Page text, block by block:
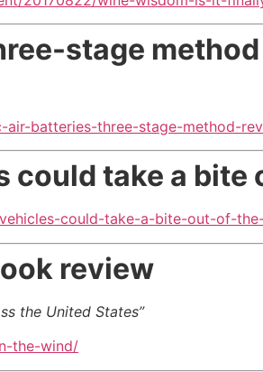
stage method
batteries-three-stage-method-
could take a bite
could-take-a-bite-out-of-
review
the United States”
the-wind/